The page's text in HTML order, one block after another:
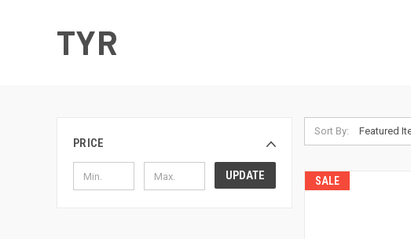
TYR
PRICE
UPDATE
Sort By:
SALE